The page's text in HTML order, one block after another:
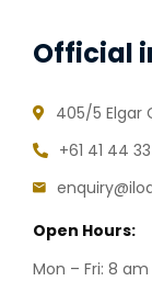
Official
405/5 Elgar
+61 41 44
Open Hours:
Mon – Fri: 8